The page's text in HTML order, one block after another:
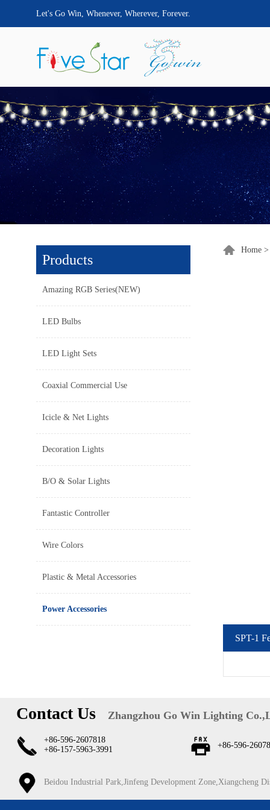
Let's Go Win, Whenever, Wherever, Forever.
Products
Amazing RGB Series(NEW)
LED Bulbs
LED Light Sets
Coaxial Commercial Use
Icicle & Net Lights
Decoration Lights
B/O & Solar Lights
Fantastic Controller
Wire Colors
Plastic & Metal Accessories
Power Accessories
Home
SPT-1
Contact Us Zhangzhou Go Win Lighting
+86-596-2607818
+86-157-5963-3991
+86-596-
Beidou Industrial Park,Jinfeng Development Zone,Xiangcheng